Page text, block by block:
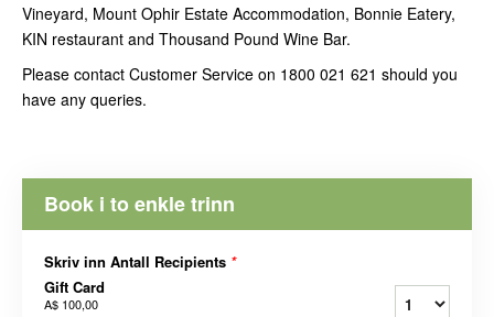
Vineyard, Mount Ophir Estate Accommodation, Bonnie Eatery,
KIN restaurant and Thousand Pound Wine Bar.
Please contact Customer Service on 1800 021 621 should you
have any queries.
Book i to enkle trinn
Skriv inn Antall Recipients *
Gift Card
A$ 100,00